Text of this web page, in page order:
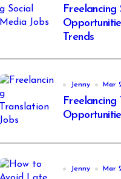
Freelancing
Trends
Jenny Mar
Freelancing
Jenny Mar